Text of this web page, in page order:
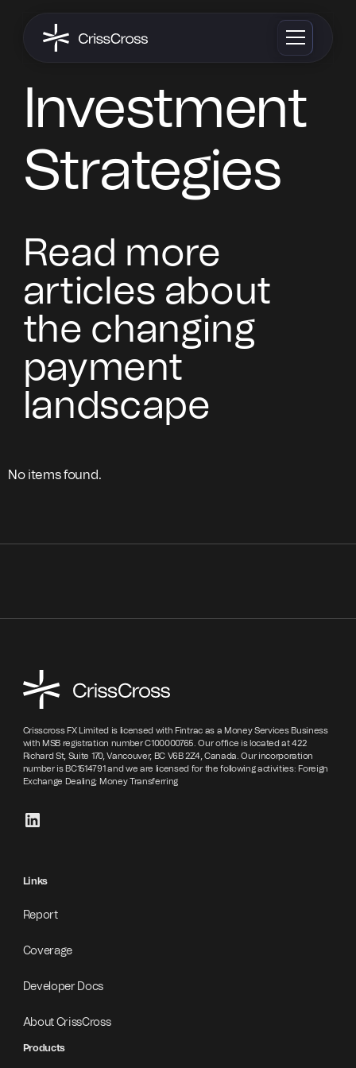
Investment
Strategies
Read more
articles about
the changing
payment
landscape
No items found.
Crisscross FX Limited is licensed with Fintrac as a Money Services Business
with MSB registration number C100000765. Our office is located at 422
Richard St, Suite 170, Vancouver, BC V6B 2Z4, Canada. Our incorporation
number is BC1514791 and we are licensed for the following activities: Foreign
Exchange Dealing; Money Transferring
Links
Report
Coverage
Developer Docs
About CrissCross
Products